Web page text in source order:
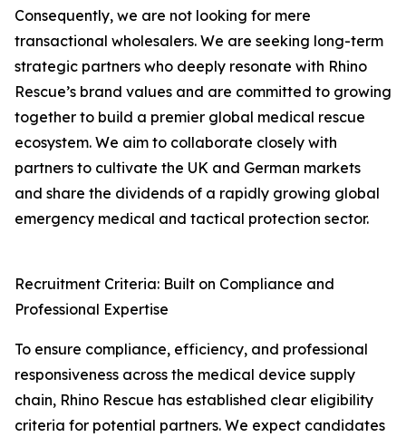
Consequently, we are not looking for mere
transactional wholesalers. We are seeking long-term
strategic partners who deeply resonate with Rhino
Rescue’s brand values and are committed to growing
together to build a premier global medical rescue
ecosystem. We aim to collaborate closely with
partners to cultivate the UK and German markets
and share the dividends of a rapidly growing global
emergency medical and tactical protection sector.
Recruitment Criteria: Built on Compliance and
Professional Expertise
To ensure compliance, efficiency, and professional
responsiveness across the medical device supply
chain, Rhino Rescue has established clear eligibility
criteria for potential partners. We expect candidates